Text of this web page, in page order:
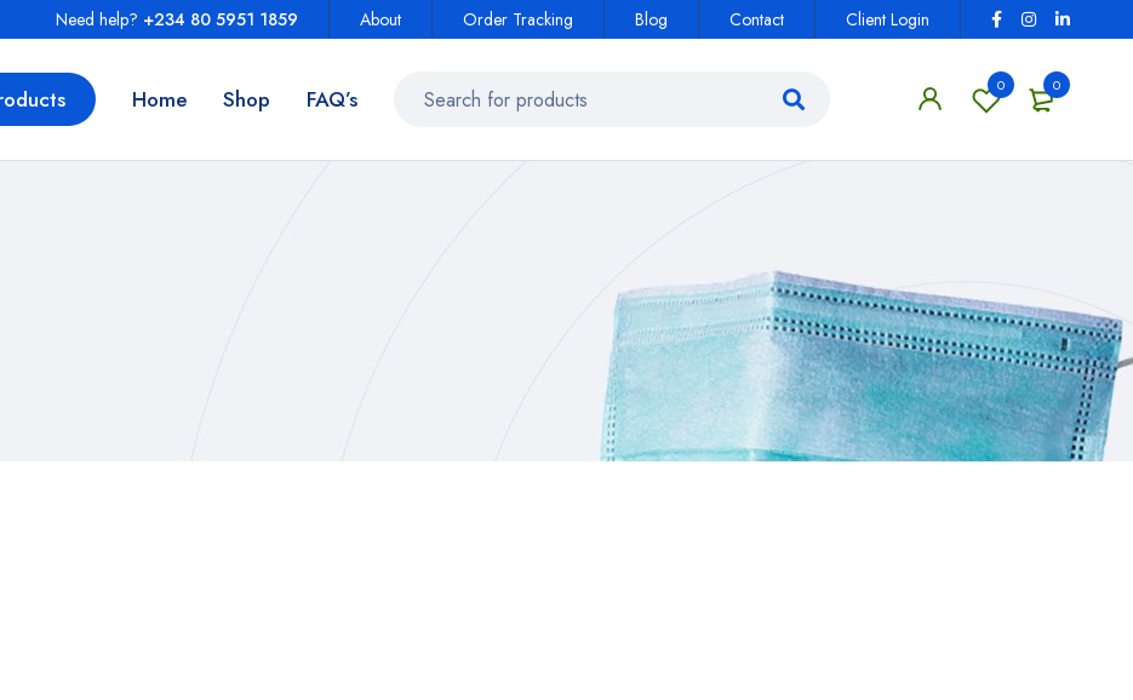
About Order Tracking Blog Contact Client Login
Need help? +234 80 5951 1859
0
0
Home Shop FAQ’s